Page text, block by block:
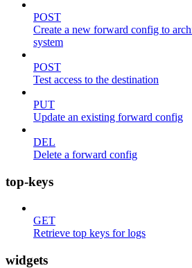
POST
Create a new forward config to
system
POST
Test access to the destination
PUT
Update an existing forward config
DEL
Delete a forward config
top-keys
GET
Retrieve top keys for logs
widgets